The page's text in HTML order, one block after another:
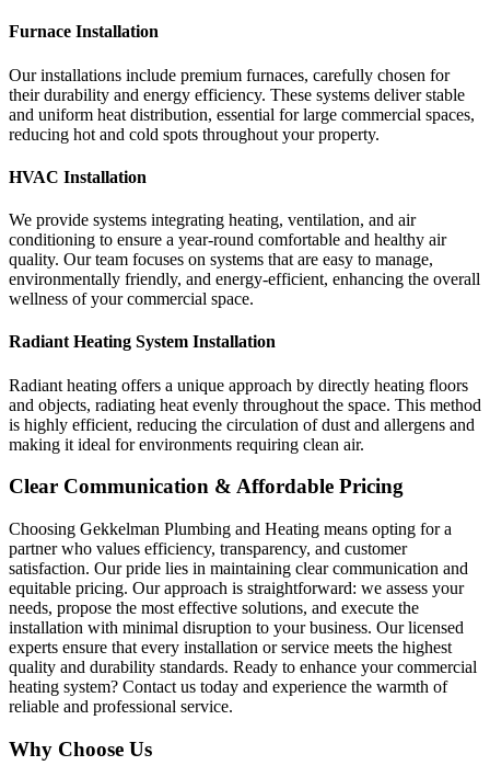
Furnace Installation
Our installations include premium furnaces, carefully chosen for
their durability and energy efficiency. These systems deliver stable
and uniform heat distribution, essential for large commercial spaces,
reducing hot and cold spots throughout your property.
HVAC Installation
We provide systems integrating heating, ventilation, and air
conditioning to ensure a year-round comfortable and healthy air
quality. Our team focuses on systems that are easy to manage,
environmentally friendly, and energy-efficient, enhancing the overall
wellness of your commercial space.
Radiant Heating System Installation
Radiant heating offers a unique approach by directly heating floors
and objects, radiating heat evenly throughout the space. This method
is highly efficient, reducing the circulation of dust and allergens and
making it ideal for environments requiring clean air.
Clear Communication & Affordable Pricing
Choosing Gekkelman Plumbing and Heating means opting for a
partner who values efficiency, transparency, and customer
satisfaction. Our pride lies in maintaining clear communication and
equitable pricing. Our approach is straightforward: we assess your
needs, propose the most effective solutions, and execute the
installation with minimal disruption to your business. Our licensed
experts ensure that every installation or service meets the highest
quality and durability standards. Ready to enhance your commercial
heating system? Contact us today and experience the warmth of
reliable and professional service.
Why Choose Us